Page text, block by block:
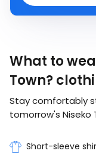
What to
Town?
Stay comfortably
tomorrow's Niseko
Short-sleeve